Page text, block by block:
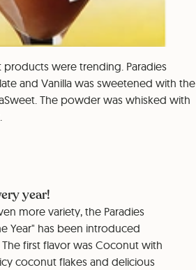
products were trending. Paradies
and Vanilla was sweetened with the
The powder was whisked with
year!
more variety, the Paradies
Year" has been introduced
first flavor was Coconut with
coconut flakes and delicious